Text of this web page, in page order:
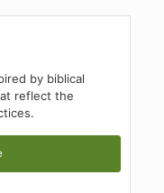
by biblical
reflect the